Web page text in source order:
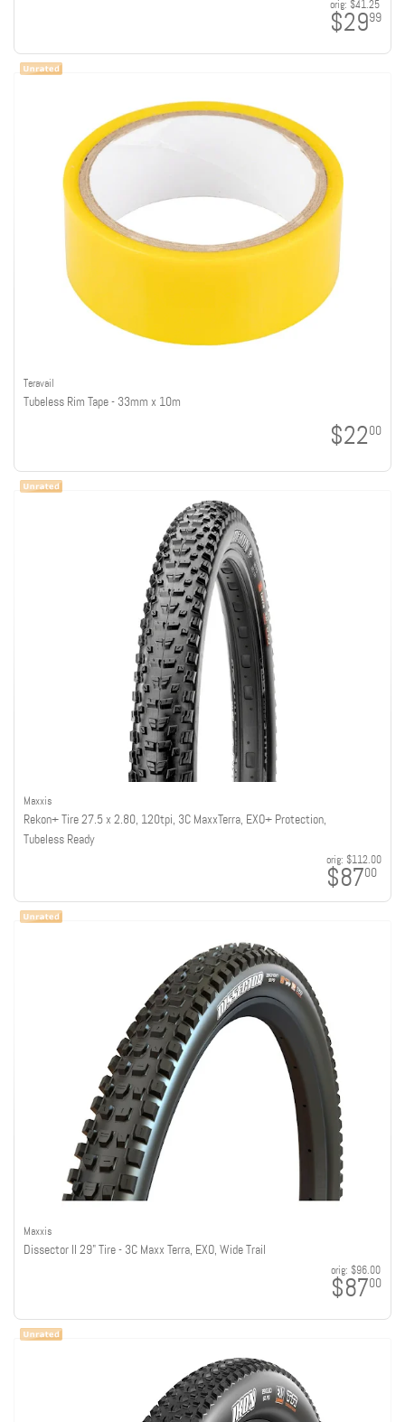
orig: $41.25
$2999
Teravail
Tubeless Rim Tape - 33mm x 10m
$2200
Maxxis
Rekon+ Tire 27.5 x 2.80, 120tpi, 3C MaxxTerra, EXO+ Protection,
Tubeless Ready
orig: $112.00
$8700
Maxxis
Dissector II 29" Tire - 3C Maxx Terra, EXO, Wide Trail
orig: $96.00
$8700